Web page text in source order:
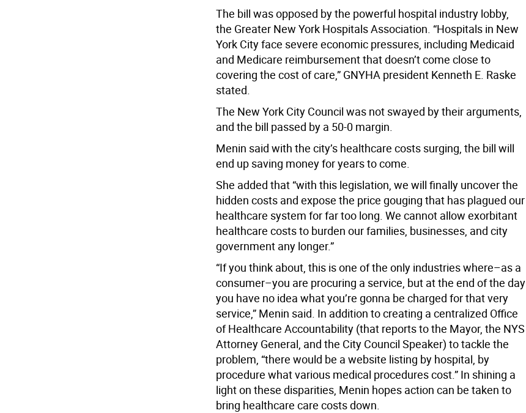
The bill was opposed by the powerful hospital industry lobby,
the Greater New York Hospitals Association. “Hospitals in New
York City face severe economic pressures, including Medicaid
and Medicare reimbursement that doesn’t come close to
covering the cost of care,” GNYHA president Kenneth E. Raske
stated.
The New York City Council was not swayed by their arguments,
and the bill passed by a 50-0 margin.
Menin said with the city’s healthcare costs surging, the bill will
end up saving money for years to come.
She added that “with this legislation, we will finally uncover the
hidden costs and expose the price gouging that has plagued our
healthcare system for far too long. We cannot allow exorbitant
healthcare costs to burden our families, businesses, and city
government any longer.”
“If you think about, this is one of the only industries where–as a
consumer–you are procuring a service, but at the end of the day
you have no idea what you’re gonna be charged for that very
service,” Menin said. In addition to creating a centralized Office
of Healthcare Accountability (that reports to the Mayor, the NYS
Attorney General, and the City Council Speaker) to tackle the
problem, “there would be a website listing by hospital, by
procedure what various medical procedures cost.” In shining a
light on these disparities, Menin hopes action can be taken to
bring healthcare care costs down.